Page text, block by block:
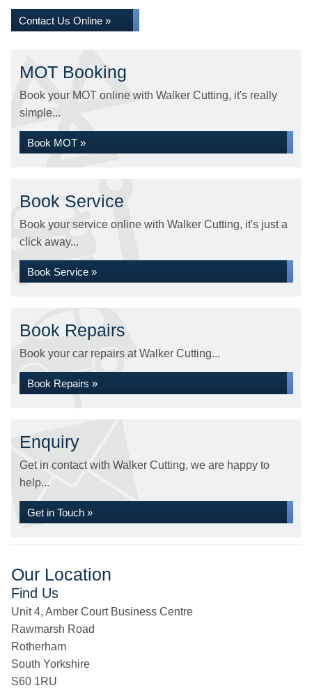
Contact Us Online »
MOT Booking
Book your MOT online with Walker Cutting, it's really
simple...
Book MOT »
Book Service
Book your service online with Walker Cutting, it's just a
click away...
Book Service »
Book Repairs
Book your car repairs at Walker Cutting...
Book Repairs »
Enquiry
Get in contact with Walker Cutting, we are happy to
help...
Get in Touch »
Our Location
Find Us
Unit 4, Amber Court Business Centre
Rawmarsh Road
Rotherham
South Yorkshire
S60 1RU